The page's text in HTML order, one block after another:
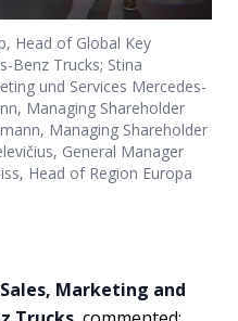
Head of Global Key
Benz Trucks; Stina
und Services Mercedes-
Managing Shareholder
Managing Shareholder
General Manager
Head of Region Europa
Marketing and